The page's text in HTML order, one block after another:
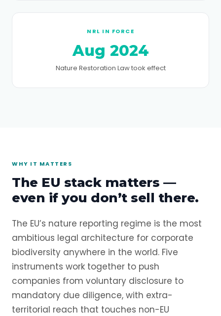
NRL IN FORCE
Aug 2024
Nature Restoration Law took effect
WHY IT MATTERS
The EU stack matters —
even if you don’t sell there.
The EU’s nature reporting regime is the most
ambitious legal architecture for corporate
biodiversity anywhere in the world. Five
instruments work together to push
companies from voluntary disclosure to
mandatory due diligence, with extra-
territorial reach that touches non-EU